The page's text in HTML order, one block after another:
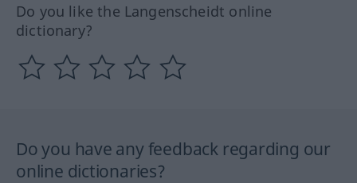
Do you like the Langenscheidt online
dictionary?
Do you have any feedback regarding our
online dictionaries?